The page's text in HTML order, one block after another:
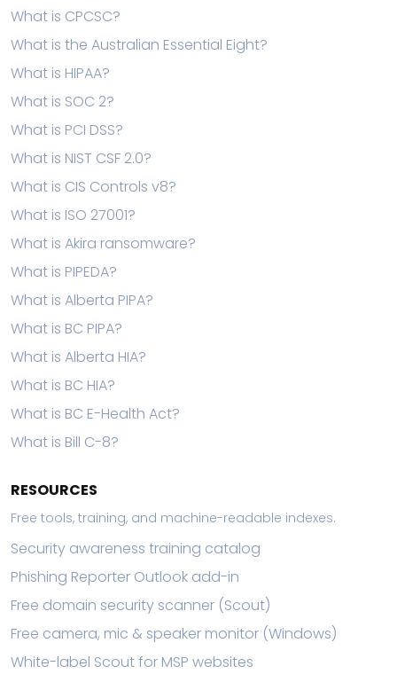
What is CPCSC?
What is the Australian Essential Eight?
What is HIPAA?
What is SOC 2?
What is PCI DSS?
What is NIST CSF 2.0?
What is CIS Controls v8?
What is ISO 27001?
What is Akira ransomware?
What is PIPEDA?
What is Alberta PIPA?
What is BC PIPA?
What is Alberta HIA?
What is BC HIA?
What is BC E-Health Act?
What is Bill C-8?
RESOURCES
Free tools, training, and machine-readable indexes.
Security awareness training catalog
Phishing Reporter Outlook add-in
Free domain security scanner (Scout)
Free camera, mic & speaker monitor (Windows)
White-label Scout for MSP websites